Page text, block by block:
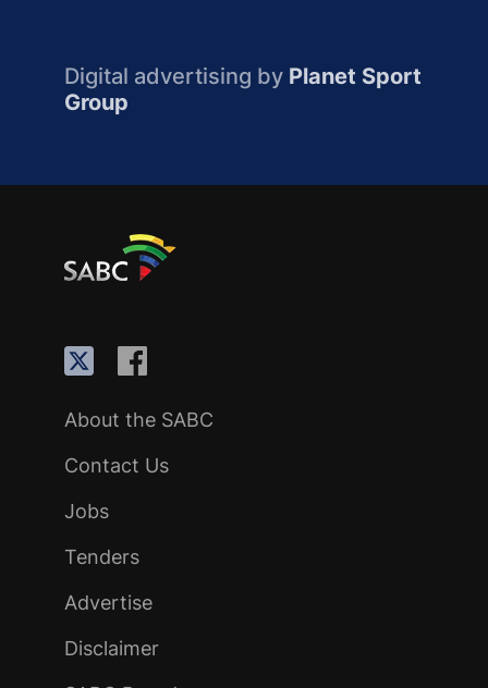
Digital advertising by Planet Sport
Group
About the SABC
Contact Us
Jobs
Tenders
Advertise
Disclaimer